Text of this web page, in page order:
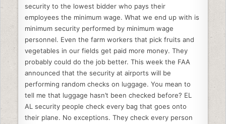
security to the lowest bidder who pays their
employees the minimum wage. What we end up with is
minimum security performed by minimum wage
personnel. Even the farm workers that pick fruits and
vegetables in our fields get paid more money. They
probably could do the job better. This week the FAA
announced that the security at airports will be
performing random checks on luggage. You mean to
tell me that luggage hasn’t been checked before? EL
AL security people check every bag that goes onto
their plane. No exceptions. They check every person